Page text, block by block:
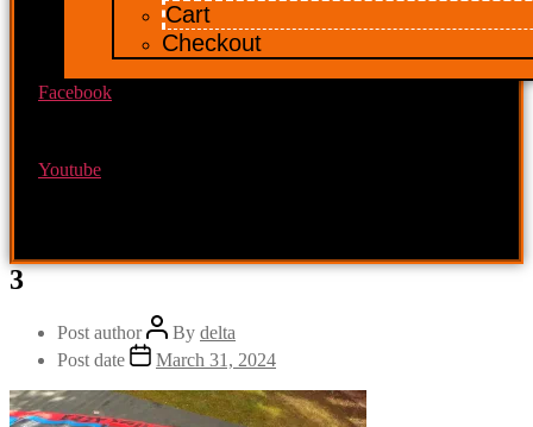
Cart
Checkout
Facebook
Youtube
3
Post author By delta
Post date
March 31, 2024